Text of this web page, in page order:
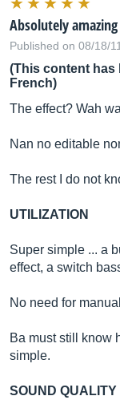
Absolutely amazing
Published on 08/18/
(This content has
French)
The effect? Wah
Nan no editable
The rest I do not
UTILIZATION
Super simple ... a
effect, a switch
No need for
Ba must still know
simple.
SOUND QUALITY